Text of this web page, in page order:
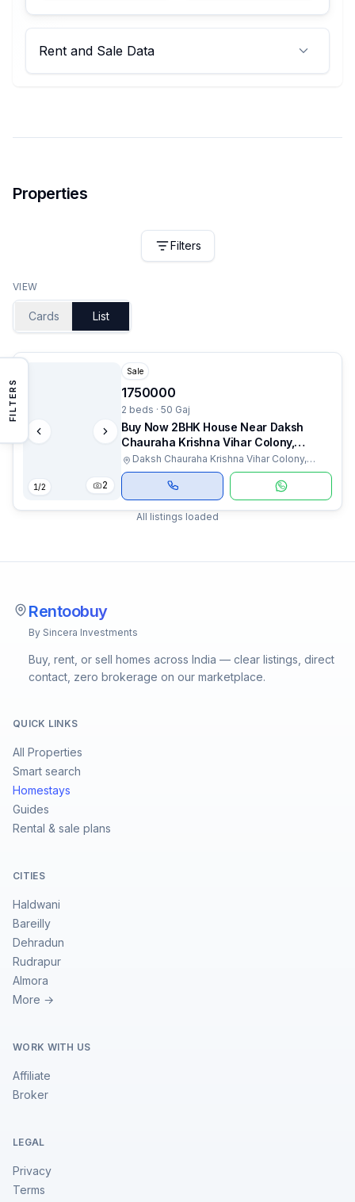
Rent and Sale Data
Properties
FILTERS
Filters
VIEW
Cards List
1/2 2
Sale
1750000
2 beds · 50 Gaj
Buy Now 2BHK House Near Daksh
Chauraha Krishna Vihar Colony,
Rudrapur
Daksh Chauraha Krishna Vihar Colony,
Haldwani, Uttarakhand
All listings loaded
Rentoobuy
By Sincera Investments
Buy, rent, or sell homes across India — clear listings, direct
contact, zero brokerage on our marketplace.
QUICK LINKS
All Properties
Smart search
Homestays
Guides
Rental & sale plans
CITIES
Haldwani
Bareilly
Dehradun
Rudrapur
Almora
More →
WORK WITH US
Affiliate
Broker
LEGAL
Privacy
Terms